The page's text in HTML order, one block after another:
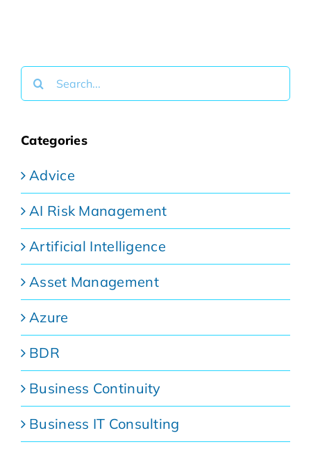
Search
for:
Categories
Advice
AI Risk Management
Artificial Intelligence
Asset Management
Azure
BDR
Business Continuity
Business IT Consulting